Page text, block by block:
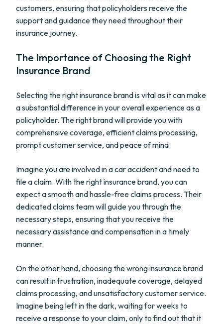
customers, ensuring that policyholders receive the
support and guidance they need throughout their
insurance journey.
The Importance of Choosing the Right
Insurance Brand
Selecting the right insurance brand is vital as it can make
a substantial difference in your overall experience as a
policyholder. The right brand will provide you with
comprehensive coverage, efficient claims processing,
prompt customer service, and peace of mind.
Imagine you are involved in a car accident and need to
file a claim. With the right insurance brand, you can
expect a smooth and hassle-free claims process. Their
dedicated claims team will guide you through the
necessary steps, ensuring that you receive the
necessary assistance and compensation in a timely
manner.
On the other hand, choosing the wrong insurance brand
can result in frustration, inadequate coverage, delayed
claims processing, and unsatisfactory customer service.
Imagine being left in the dark, waiting for weeks to
receive a response to your claim, only to find out that it